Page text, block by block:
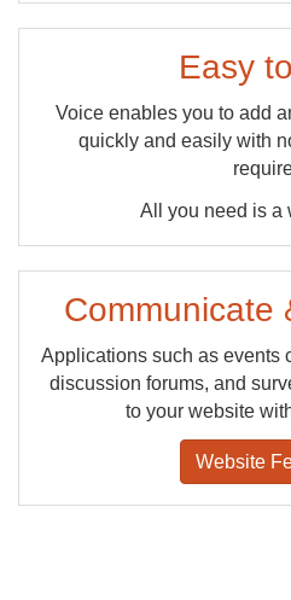
Easy
Voice enables you to add
quickly and easily with
All you need is a
Communicate
Applications such as events
discussion forums, and
to your website
Website